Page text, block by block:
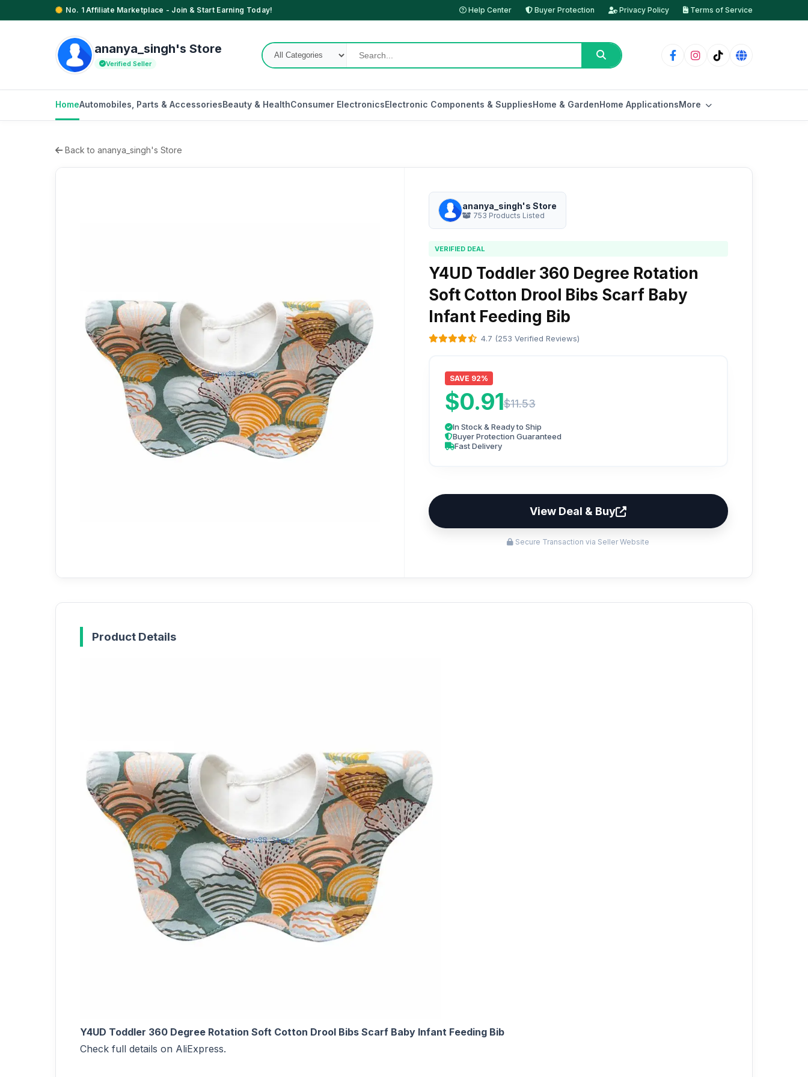
No. 1 Affiliate Marketplace - Join & Start Earning Today! Help Center Buyer Protection Privacy Policy Terms of Service
ananya_singh's Store
Verified Seller
HomeAutomobiles, Parts & AccessoriesBeauty & HealthConsumer ElectronicsElectronic Components & SuppliesHome & GardenHome ApplicationsMore
Back to ananya_singh's Store
ananya_singh's Store
753 Products Listed
VERIFIED DEAL
Y4UD Toddler 360 Degree Rotation
Soft Cotton Drool Bibs Scarf Baby
Infant Feeding Bib
4.7 (253 Verified Reviews)
SAVE 92%
$0.91$11.53
In Stock & Ready to Ship
Buyer Protection Guaranteed
Fast Delivery
View Deal & Buy
Secure Transaction via Seller Website
Product Details
Y4UD Toddler 360 Degree Rotation Soft Cotton Drool Bibs Scarf Baby Infant Feeding Bib
Check full details on AliExpress.